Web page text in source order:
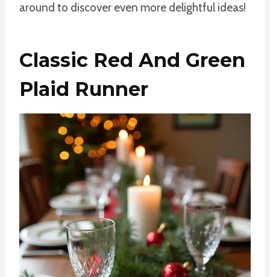
around to discover even more delightful ideas!
Classic Red And Green
Plaid Runner